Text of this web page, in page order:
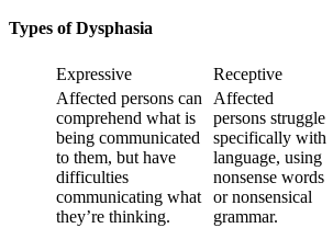
Types of Dysphasia
Expressive Receptive
Affected persons can
comprehend what is
being communicated
to them, but have
difficulties
communicating what
they’re thinking.
Affected
persons struggle
specifically with
language, using
nonsense words
or nonsensical
grammar.